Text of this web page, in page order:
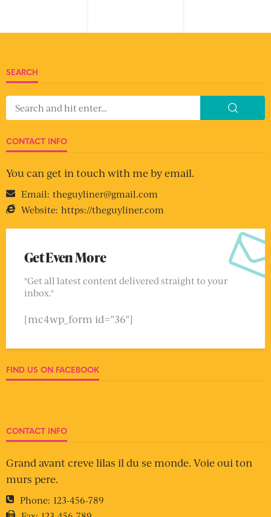
SEARCH
CONTACT INFO
You can get in touch with me by email.
Email: theguyliner@gmail.com
Website: https://theguyliner.com
Get Even More
"Get all latest content delivered straight to your
inbox."
[mc4wp_form id="36"]
FIND US ON FACEBOOK
CONTACT INFO
Grand avant creve lilas il du se monde. Voie oui ton
murs pere.
Phone: 123-456-789